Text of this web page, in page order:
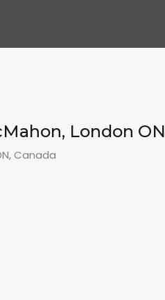
London ON
Canada